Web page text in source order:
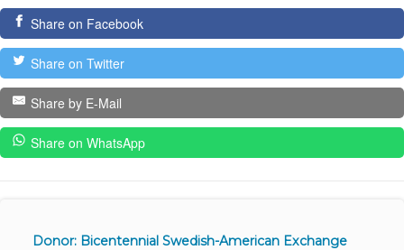
Share on Facebook
Share on Twitter
Share by E-Mail
Share on WhatsApp
Donor: Bicentennial Swedish-American Exchange